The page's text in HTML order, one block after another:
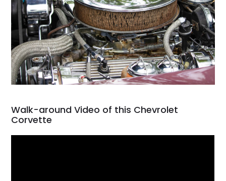
Walk-around Video of this Chevrolet
Corvette